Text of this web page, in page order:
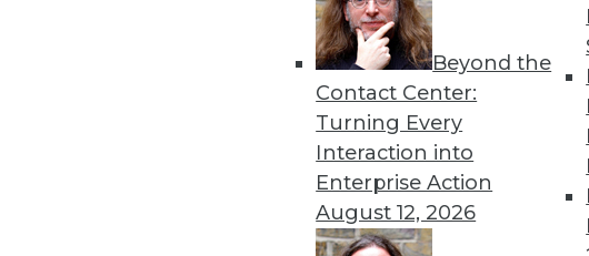
Beyond the
Contact Center:
Turning Every
Interaction into
Enterprise Action
August 12, 2026
« previous 80